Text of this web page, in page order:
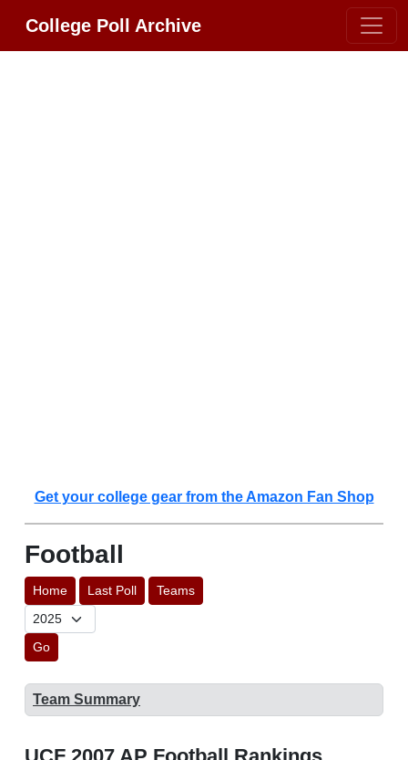
College Poll Archive
Get your college gear from the Amazon Fan Shop
Football
Home Last Poll Teams
Go
Team Summary